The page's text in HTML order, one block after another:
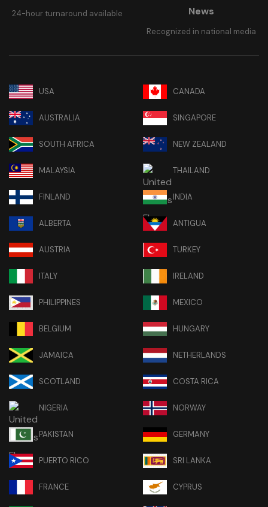
24-hour turnaround available News
Recognized in national media
USA CANADA
AUSTRALIA SINGAPORE
SOUTH AFRICA NEW ZEALAND
MALAYSIA THAILAND
FINLAND INDIA
ALBERTA ANTIGUA
AUSTRIA TURKEY
ITALY IRELAND
PHILIPPINES MEXICO
BELGIUM HUNGARY
JAMAICA NETHERLANDS
SCOTLAND COSTA RICA
NIGERIA NORWAY
PAKISTAN GERMANY
PUERTO RICO SRI LANKA
FRANCE CYPRUS